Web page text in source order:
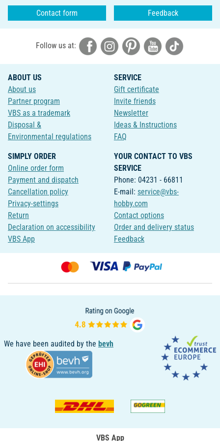
Contact form Feedback
Follow us at:
ABOUT US
About us
Partner program
VBS as a trademark
Disposal &
Environmental regulations
SERVICE
Gift certificate
Invite friends
Newsletter
Ideas & Instructions
FAQ
SIMPLY ORDER
Online order form
Payment and dispatch
Cancellation policy
Privacy-settings
Return
Declaration on accessibility
VBS App
YOUR CONTACT TO VBS
SERVICE
Phone: 04231 - 66811
E-mail: service@vbs-
hobby.com
Contact options
Order and delivery status
Feedback
We have been audited by the bevh
VBS App